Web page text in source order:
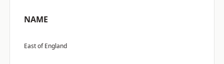
NAME
East of England